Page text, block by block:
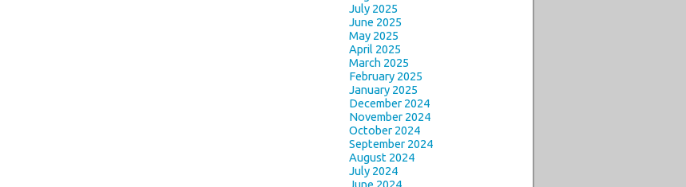
July 2025
June 2025
May 2025
April 2025
March 2025
February 2025
January 2025
December 2024
November 2024
October 2024
September 2024
August 2024
July 2024
June 2024